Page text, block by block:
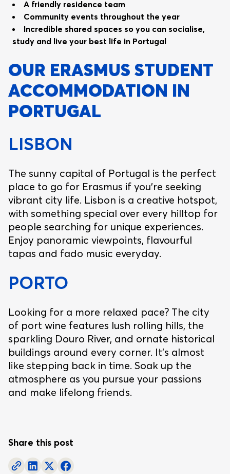
A friendly residence team
Community events throughout the year
Incredible shared spaces so you can socialise,
study and live your best life in Portugal
OUR ERASMUS STUDENT
ACCOMMODATION IN
PORTUGAL
LISBON
The sunny capital of Portugal is the perfect
place to go for Erasmus if you’re seeking
vibrant city life. Lisbon is a creative hotspot,
with something special over every hilltop for
people searching for unique experiences.
Enjoy panoramic viewpoints, flavourful
tapas and fado music everyday.
PORTO
Looking for a more relaxed pace? The city
of port wine features lush rolling hills, the
sparkling Douro River, and ornate historical
buildings around every corner. It’s almost
like stepping back in time. Soak up the
atmosphere as you pursue your passions
and make lifelong friends.
Share this post